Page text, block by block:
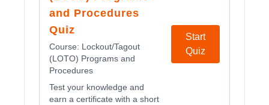
and Procedures
Quiz
Course: Lockout/Tagout
(LOTO) Programs and
Procedures
Test your knowledge and
earn a certificate with a short
Start
Quiz